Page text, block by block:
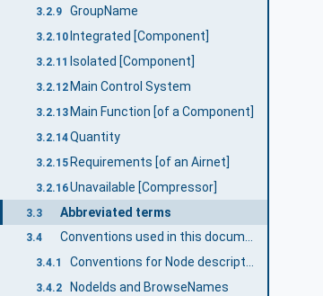
3.2.9 GroupName
3.2.10 Integrated [Component]
3.2.11 Isolated [Component]
3.2.12 Main Control System
3.2.13 Main Function [of a Component]
3.2.14Quantity
3.2.15 Requirements [of an Airnet]
3.2.16Unavailable [Compressor]
3.3 Abbreviated terms
3.4 Conventions used in this document
3.4.1 Conventions for Node descriptions
3.4.2 NodeIds and BrowseNames